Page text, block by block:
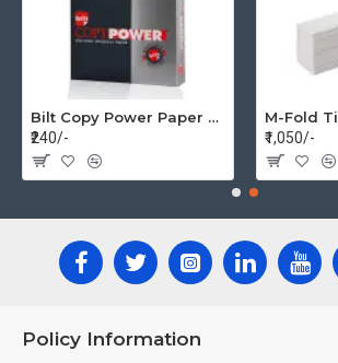
Bilt Copy Power Paper A4 75gsm (1 Pack=500 pages)
₹240/-
₹1,050/-
Policy Information